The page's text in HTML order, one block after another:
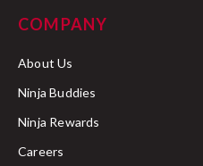
COMPANY
About Us
Ninja Buddies
Ninja Rewards
Careers